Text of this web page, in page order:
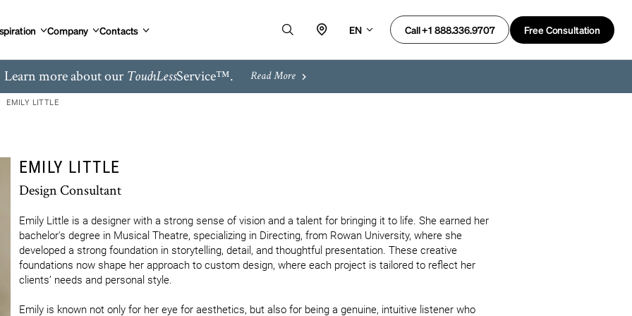
Company Contacts EN Call +1 888.336.9707 Free Consultation
Learn more about our TouchLessService™. Read More
EMILY LITTLE
EMILY LITTLE
Design Consultant
Emily Little is a designer with a strong sense of vision and a talent for bringing it to life. She earned her
bachelor's degree in Musical Theatre, specializing in Directing, from Rowan University, where she
developed a strong foundation in storytelling, detail, and thoughtful presentation. These creative
foundations now shape her approach to custom design, where each project is tailored to reflect her
clients’ needs and personal style.
Emily is known not only for her eye for aesthetics, but also for being a genuine, intuitive listener who